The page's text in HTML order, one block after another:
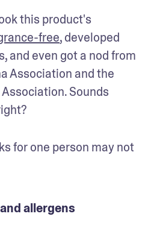
this product's
free, developed
and even got a nod from
Association and the
Sounds
for one person may not
allergens